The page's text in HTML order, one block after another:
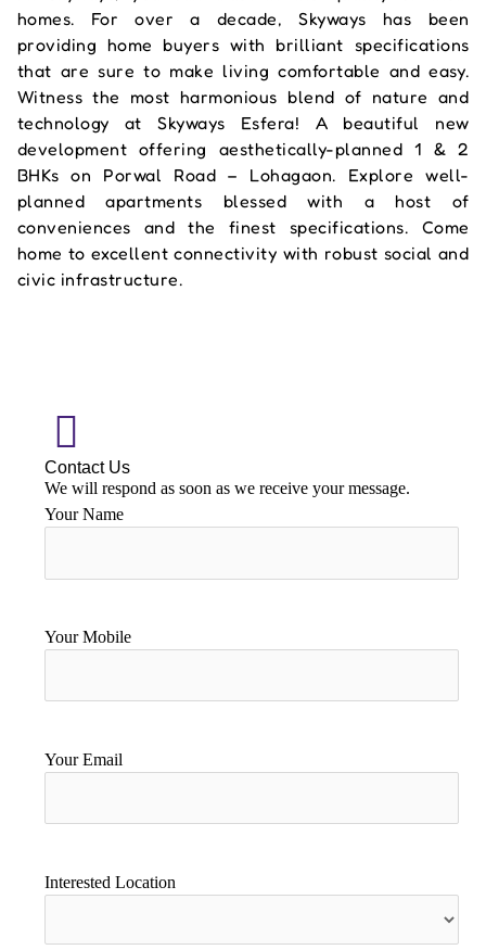
homes. For over a decade, Skyways has been
providing home buyers with brilliant specifications
that are sure to make living comfortable and easy.
Witness the most harmonious blend of nature and
technology at Skyways Esfera! A beautiful new
development offering aesthetically-planned 1 & 2
BHKs on Porwal Road – Lohagaon. Explore well-
planned apartments blessed with a host of
conveniences and the finest specifications. Come
home to excellent connectivity with robust social and
civic infrastructure.
Contact Us
We will respond as soon as we receive your message.
Your Name
Your Mobile
Your Email
Interested Location